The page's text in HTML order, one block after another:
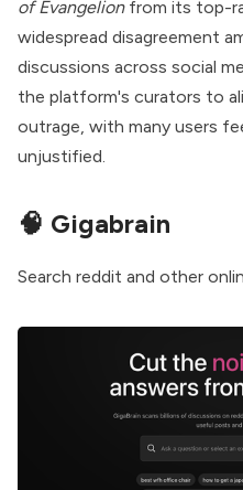
of Evangelionfrom its top-
widespread disagreement
discussions across social
the platform's curators to
outrage, with many users
unjustified.
🧠 Gigabrain
Search reddit and other